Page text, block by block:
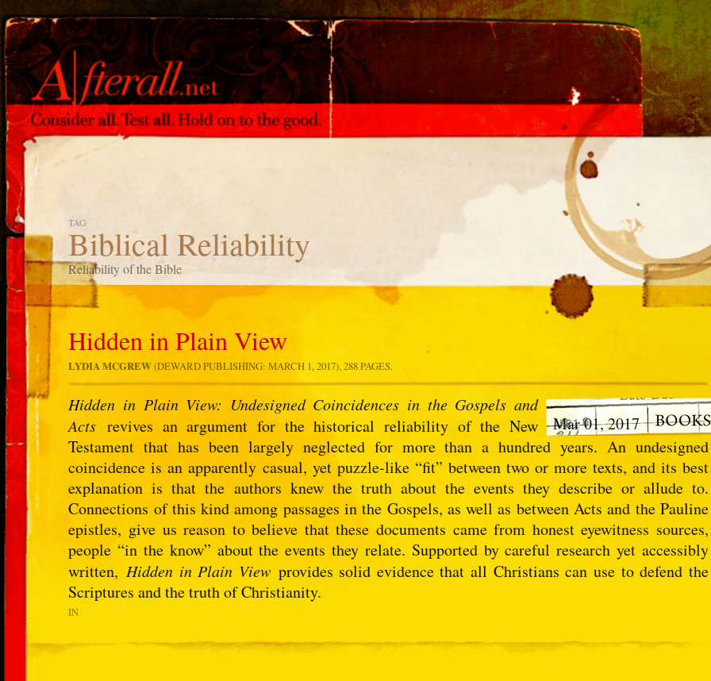
TAG
Biblical Reliability
Reliability of the Bible
Hidden in Plain View
LYDIA MCGREW(DEWARD PUBLISHING: MARCH 1, 2017), 288 PAGES.
Mar 01, 2017
Hidden in Plain View: Undesigned Coincidences in the Gospels and
Acts revives an argument for the historical reliability of the New
Testament that has been largely neglected for more than a hundred years. An undesigned
coincidence is an apparently casual, yet puzzle-like “fit” between two or more texts, and its best
explanation is that the authors knew the truth about the events they describe or allude to.
Connections of this kind among passages in the Gospels, as well as between Acts and the Pauline
epistles, give us reason to believe that these documents came from honest eyewitness sources,
people “in the know” about the events they relate. Supported by careful research yet accessibly
written,Hidden in Plain Viewprovides solid evidence that all Christians can use to defend the
Scriptures and the truth of Christianity.
IN